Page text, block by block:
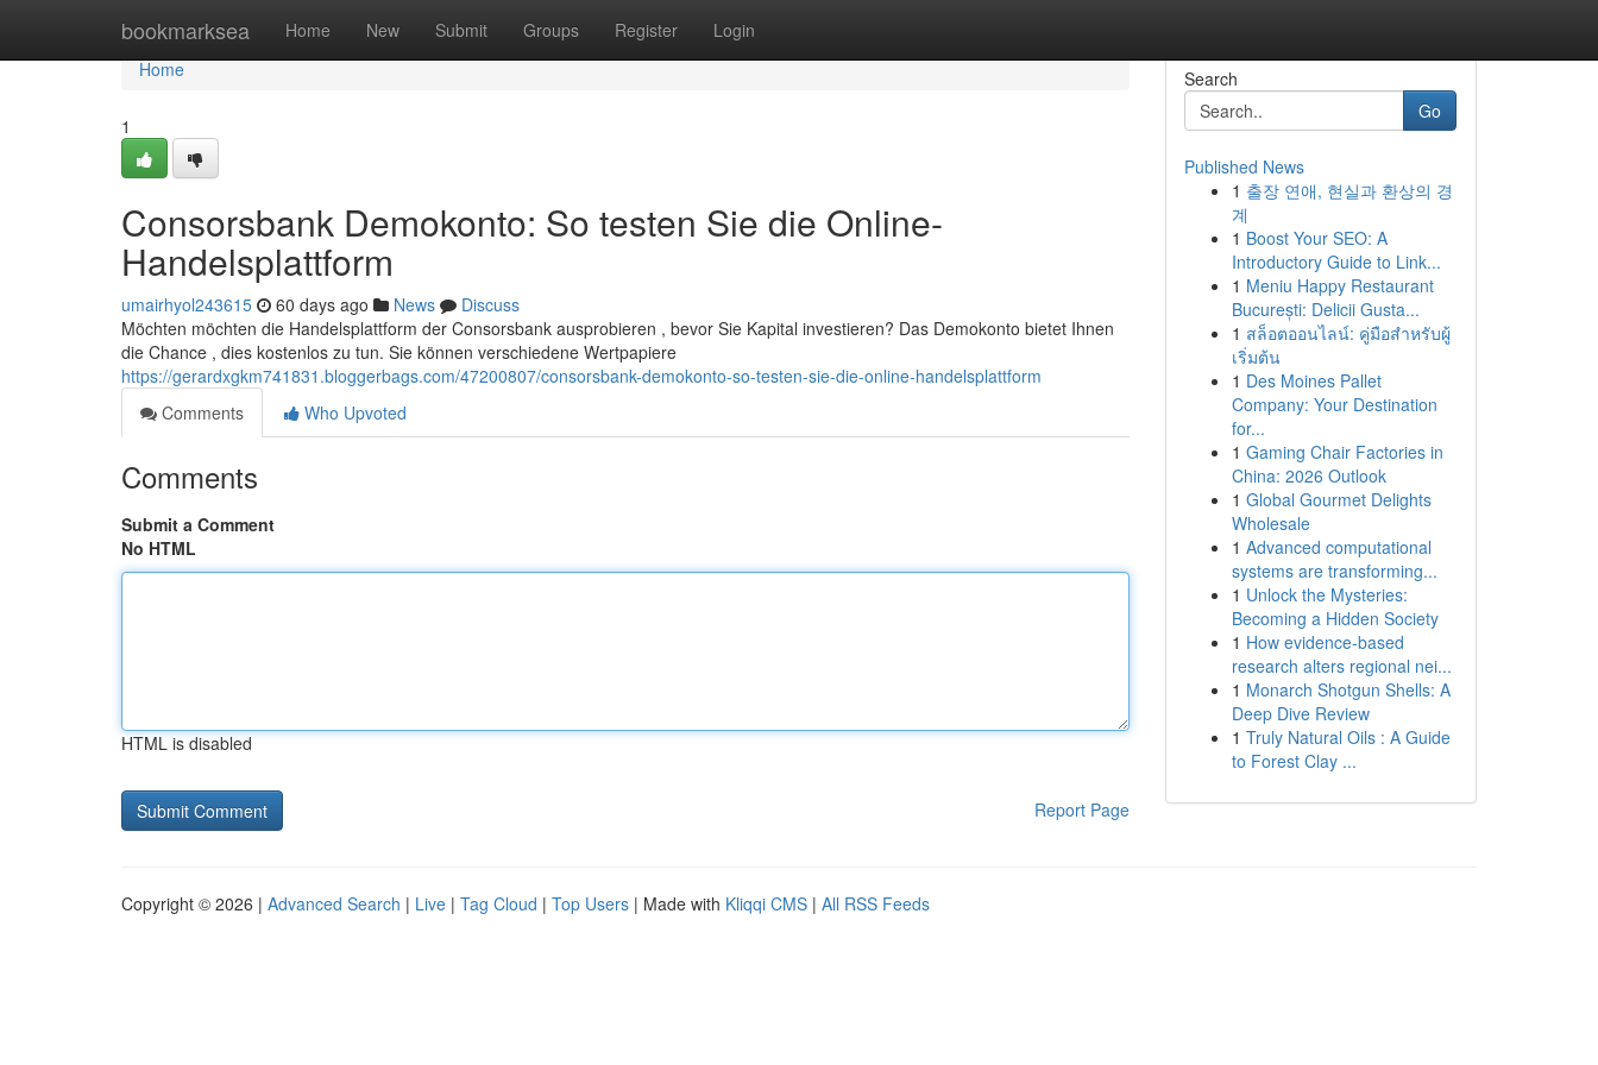
bookmarksea Home New Submit Groups Register Login
Home
Home
1
Consorsbank Demokonto: So testen Sie die Online-
Handelsplattform
umairhyol243615 60 days ago News
Discuss
Möchten möchten die Handelsplattform der Consorsbank ausprobieren , bevor Sie Kapital investieren? Das Demokonto bietet Ihnen
die Chance , dies kostenlos zu tun. Sie können verschiedene Wertpapiere
https://gerardxgkm741831.bloggerbags.com/47200807/consorsbank-demokonto-so-testen-sie-die-online-handelsplattform
Comments
Who Upvoted
Comments
Submit a Comment
No HTML
HTML is disabled
Report Page
Search
Go
Published News
1 출장 연애, 현실과 환상의 경
계
1 Boost Your SEO: A
Introductory Guide to Link...
1 Meniu Happy Restaurant
București: Delicii Gusta...
1 สล็อตออนไลน์: คู่มือสำหรับผู้
เริ่มต้น
1 Des Moines Pallet
Company: Your Destination
for...
1 Gaming Chair Factories in
China: 2026 Outlook
1 Global Gourmet Delights
Wholesale
1 Advanced computational
systems are transforming...
1 Unlock the Mysteries:
Becoming a Hidden Society
1 How evidence-based
research alters regional nei...
1 Monarch Shotgun Shells: A
Deep Dive Review
1 Truly Natural Oils : A Guide
to Forest Clay ...
Copyright © 2026 | Advanced Search | Live | Tag Cloud | Top Users | Made with Kliqqi CMS | All RSS Feeds